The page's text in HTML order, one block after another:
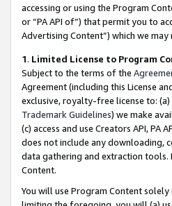
accessing or using the Program
or “PA API of”) that permit you to
Advertising Content”) which we
1. Limited License to Program
Subject to the terms of the
Agreement (including this License
exclusive, royalty-free license to:
Trademark Guidelines) we make
(c) access and use Creators API, PA
does not include any downloading,
data gathering and extraction tools.
Content.
You will use Program Content